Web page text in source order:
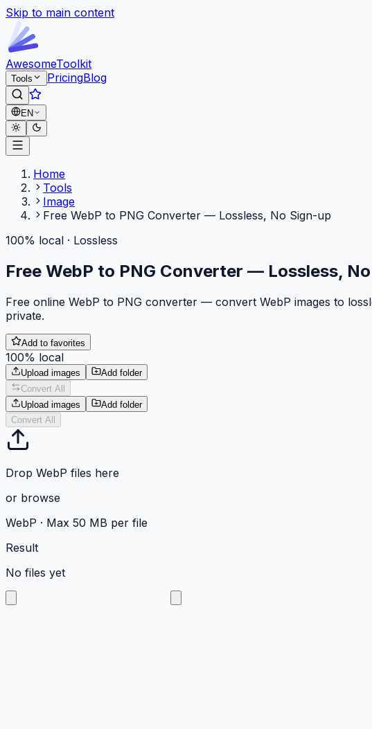
Skip to main content
AwesomeToolkit
Tools PricingBlog
EN
Home
Tools
Image
Free WebP to PNG Converter — Lossless, No Sign-up
100% local · Lossless
Free WebP to PNG Converter — Lossless,
Free online WebP to PNG converter — convert WebP images to
private.
Add to favorites
100% local
Upload images
Add folder
Convert All
Upload images
Add folder
Convert All
Drop WebP files here
or browse
WebP · Max 50 MB per file
Result
No files yet